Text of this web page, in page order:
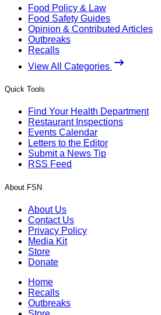
Food Policy & Law
Food Safety Guides
Opinion & Contributed Articles
Outbreaks
Recalls
View All Categories
Quick Tools
Find Your Health Department
Restaurant Inspections
Events Calendar
Letters to the Editor
Submit a News Tip
RSS Feed
About FSN
About Us
Contact Us
Privacy Policy
Media Kit
Store
Donate
Home
Recalls
Outbreaks